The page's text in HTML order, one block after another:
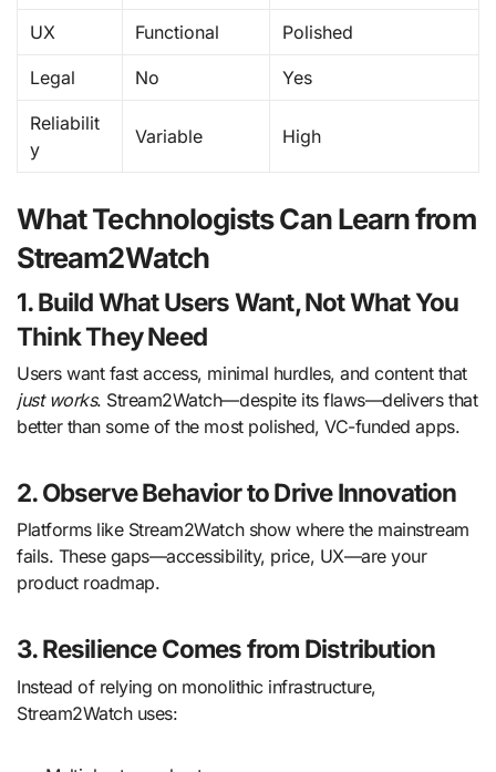
UX Functional Polished
Legal No Yes
Reliabilit
y
Variable High
What Technologists Can Learn from
Stream2Watch
1. Build What Users Want, Not What You
Think They Need
Users want fast access, minimal hurdles, and content that
just works. Stream2Watch—despite its flaws—delivers that
better than some of the most polished, VC-funded apps.
2. Observe Behavior to Drive Innovation
Platforms like Stream2Watch show where the mainstream
fails. These gaps—accessibility, price, UX—are your
product roadmap.
3. Resilience Comes from Distribution
Instead of relying on monolithic infrastructure,
Stream2Watch uses: